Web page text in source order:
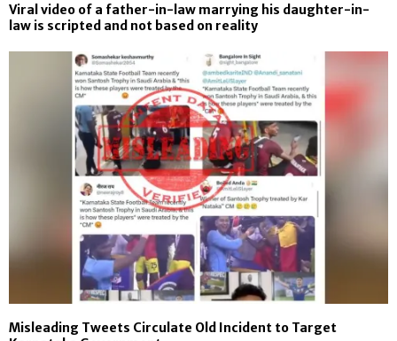
Viral video of a father-in-law marrying his daughter-in-
law is scripted and not based on reality
Misleading Tweets Circulate Old Incident to Target